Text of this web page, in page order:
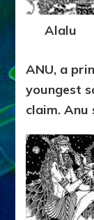
Alalu
ANU, a
youngest
claim. Anu